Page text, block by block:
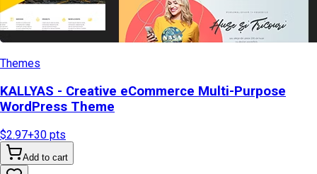
Themes
KALLYAS - Creative eCommerce Multi-Purpose
WordPress Theme
$2.97+30 pts
Add to cart